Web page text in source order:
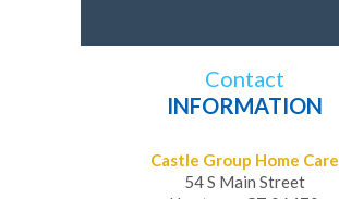
Contact
INFORMATION
Castle Group Home Care
54 S Main Street